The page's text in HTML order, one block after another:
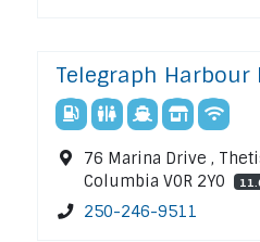
Telegraph Harbour
76 Marina Drive ,
Columbia V0R 2Y0
250-246-9511